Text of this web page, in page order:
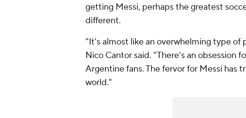
getting Messi, perhaps the greatest
different.
"It's almost like an overwhelming type of
Nico Cantor said. "There's an obsession
Argentine fans. The fervor for Messi has
world."